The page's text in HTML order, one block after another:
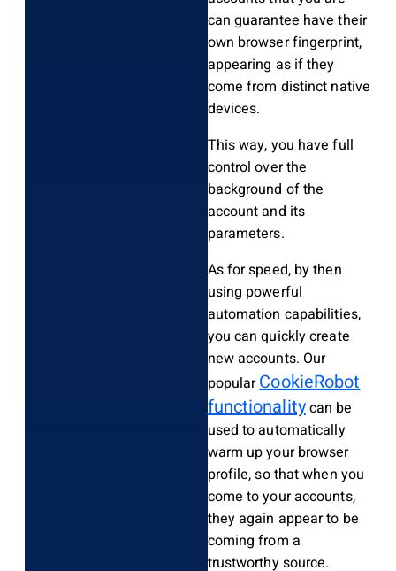
can guarantee have their
own browser fingerprint,
appearing as if they
come from distinct native
devices.
This way, you have full
control over the
background of the
account and its
parameters.
As for speed, by then
using powerful
automation capabilities,
you can quickly create
new accounts. Our
popularCookieRobot
functionalitycan be
used to automatically
warm up your browser
profile, so that when you
come to your accounts,
they again appear to be
coming from a
trustworthy source.